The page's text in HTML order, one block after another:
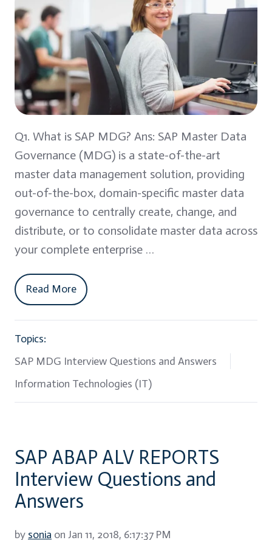
Q1. What is SAP MDG? Ans: SAP Master Data
Governance (MDG) is a state-of-the-art
master data management solution, providing
out-of-the-box, domain-specific master data
governance to centrally create, change, and
distribute, or to consolidate master data across
your complete enterprise …
Read More
Topics:
SAP MDG Interview Questions and Answers
Information Technologies (IT)
SAP ABAP ALV REPORTS
Interview Questions and
Answers
by sonia on Jan 11, 2018, 6:17:37 PM